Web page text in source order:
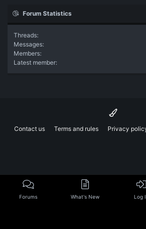
Forum Statistics
Threads
Messages
Members
Latest member
Contact us Terms and rules Privacy
Forums What's New Log